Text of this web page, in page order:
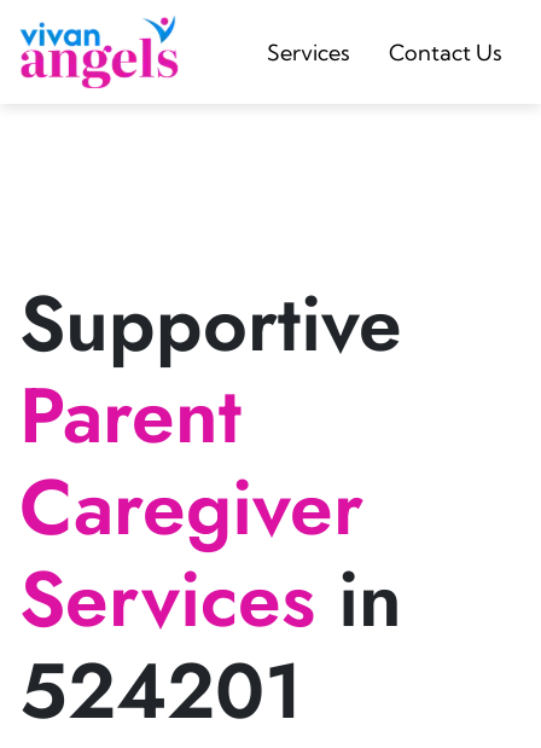
Services Contact Us
Supportive
Parent
Caregiver
Services in
524201